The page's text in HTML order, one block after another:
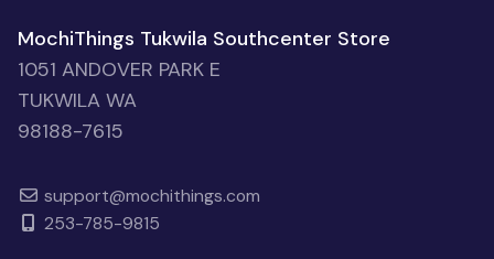
MochiThings Tukwila Southcenter Store
1051 ANDOVER PARK E
TUKWILA WA
98188-7615
support@mochithings.com
253-785-9815